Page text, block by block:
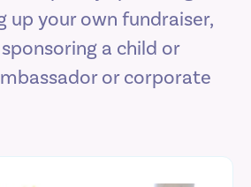
your own fundraiser,
a child or
or corporate